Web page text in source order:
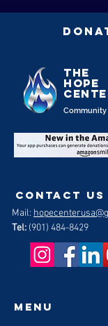
the
Hope
Community
contact us
Mail:
Tel: (901) 484-8429
Menu